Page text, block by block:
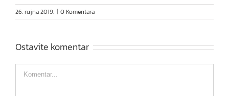
26. rujna 2019. | 0 Komentara
Ostavite komentar
Comment